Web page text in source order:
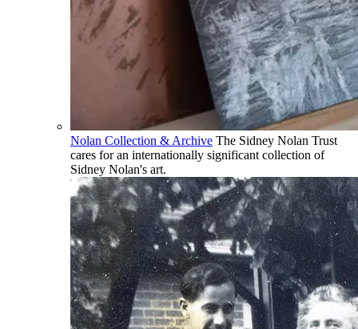
Nolan Collection & Archive The Sidney Nolan Trust
cares for an internationally significant collection of
Sidney Nolan's art.